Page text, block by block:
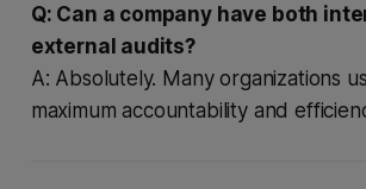
Q: Can a company have both
external audits?
A: Absolutely. Many organizations
maximum accountability and